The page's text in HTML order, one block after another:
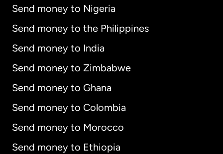
Send money to Nigeria
Send money to the Philippines
Send money to India
Send money to Zimbabwe
Send money to Ghana
Send money to Colombia
Send money to Morocco
Send money to Ethiopia